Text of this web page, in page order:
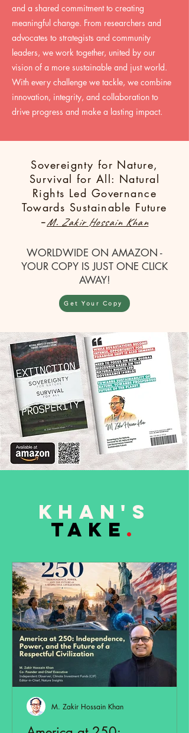
and a shared commitment to creating
meaningful change. From researchers and
advocates to strategists and community
leaders, we work together, united by our
vision of a more sustainable and just world.
With every challenge we tackle, we combine
innovation, integrity, and collaboration to
drive progress and make a lasting impact.
Sovereignty for Nature,
Survival for All: Natural
Rights Led Governance
Towards Sustainable Future
-M. Zakir Hossain Khan
WORLDWIDE ON AMAZON -
YOUR COPY IS JUST ONE CLICK
AWAY!
Get Your Copy
Khan's
TAKE .
M. Zakir Hossain Khan